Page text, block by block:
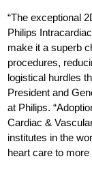
“The exceptional
Philips
make it a superb
procedures,
logistical hurdles
President and
at Philips.
Cardiac &
institutes in the
heart care to more